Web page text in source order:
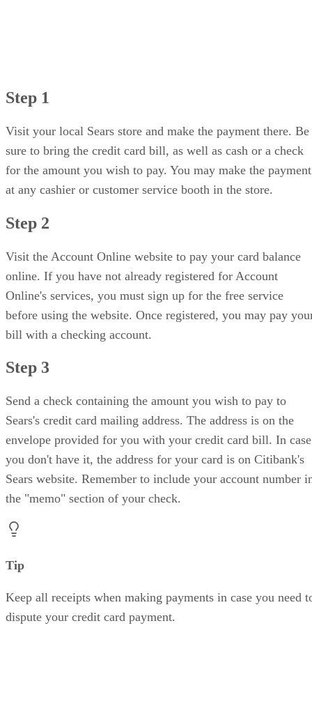
Step 1
Visit your local Sears store and make the payment there. Be
sure to bring the credit card bill, as well as cash or a check
for the amount you wish to pay. You may make the payment
at any cashier or customer service booth in the store.
Step 2
Visit the Account Online website to pay your card balance
online. If you have not already registered for Account
Online's services, you must sign up for the free service
before using the website. Once registered, you may pay
bill with a checking account.
Step 3
Send a check containing the amount you wish to pay to
Sears's credit card mailing address. The address is on the
envelope provided for you with your credit card bill. In case
you don't have it, the address for your card is on Citibank's
Sears website. Remember to include your account number
the "memo" section of your check.
Tip
Keep all receipts when making payments in case you need
dispute your credit card payment.